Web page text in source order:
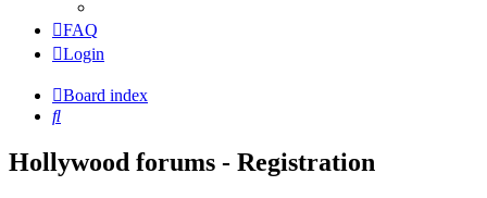
FAQ
Login
Board index
Search
Hollywood forums - Registration